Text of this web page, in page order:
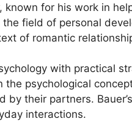
for his work in
field of personal
of romantic
with practical
psychological
their partners.
interactions.